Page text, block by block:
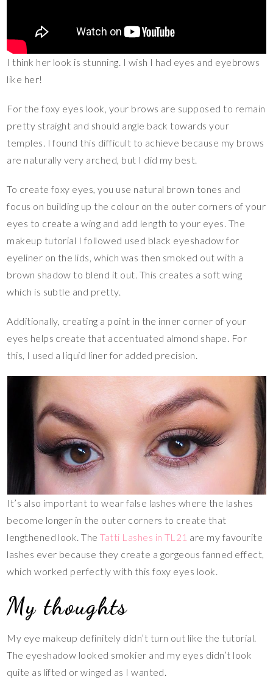
I think her look is stunning. I wish I had eyes and eyebrows
like her!
For the foxy eyes look, your brows are supposed to remain
pretty straight and should angle back towards your
temples. I found this difficult to achieve because my brows
are naturally very arched, but I did my best.
To create foxy eyes, you use natural brown tones and
focus on building up the colour on the outer corners of your
eyes to create a wing and add length to your eyes. The
makeup tutorial I followed used black eyeshadow for
eyeliner on the lids, which was then smoked out with a
brown shadow to blend it out. This creates a soft wing
which is subtle and pretty.
Additionally, creating a point in the inner corner of your
eyes helps create that accentuated almond shape. For
this, I used a liquid liner for added precision.
It’s also important to wear false lashes where the lashes
become longer in the outer corners to create that
lengthened look. TheTatti Lashes in TL21 are my favourite
lashes ever because they create a gorgeous fanned effect,
which worked perfectly with this foxy eyes look.
My thoughts
My eye makeup definitely didn’t turn out like the tutorial.
The eyeshadow looked smokier and my eyes didn’t look
quite as lifted or winged as I wanted.